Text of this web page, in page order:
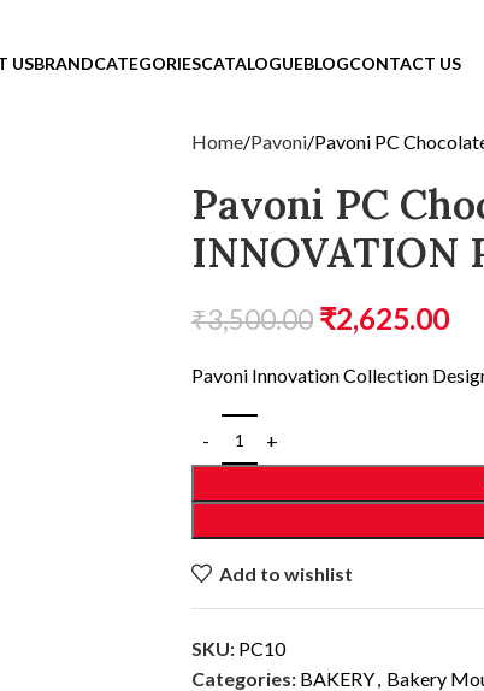
USBRANDCATEGORIESCATALOGUEBLOGCONTACT US
Home Pavoni Pavoni PC
Pavoni PC
INNOVATION
₹3,500.00 ₹2,625.00
Pavoni Innovation Collection
Add to wishlist
SKU: PC10
Categories: BAKERY, Bakery